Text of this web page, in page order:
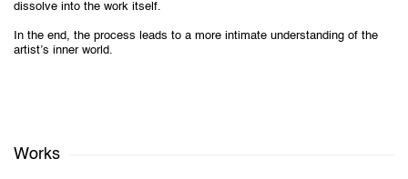
dissolve into the work itself.
In the end, the process leads to a more intimate understanding of the
artist’s inner world.
Works